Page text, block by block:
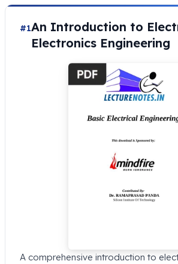
#1An Introduction to
Electronics Engineering
A comprehensive introduction to